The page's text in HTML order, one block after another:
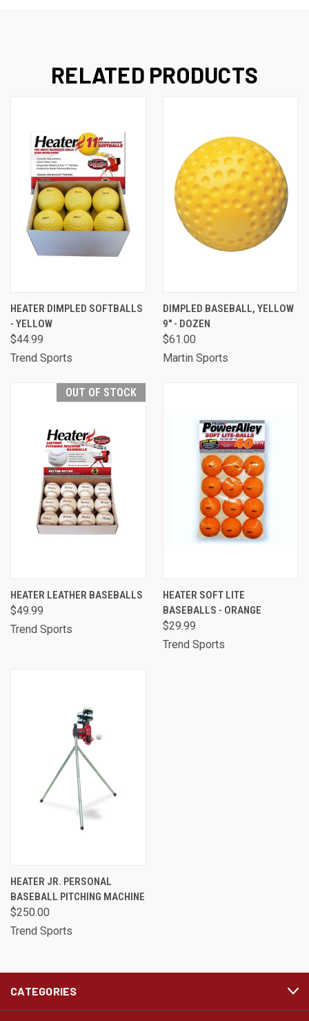
RELATED PRODUCTS
HEATER DIMPLED SOFTBALLS
- YELLOW
$44.99
Trend Sports
DIMPLED BASEBALL, YELLOW
9" - DOZEN
$61.00
Martin Sports
OUT OF STOCK
HEATER LEATHER BASEBALLS
$49.99
Trend Sports
HEATER SOFT LITE
BASEBALLS - ORANGE
$29.99
Trend Sports
HEATER JR. PERSONAL
BASEBALL PITCHING MACHINE
$250.00
Trend Sports
CATEGORIES